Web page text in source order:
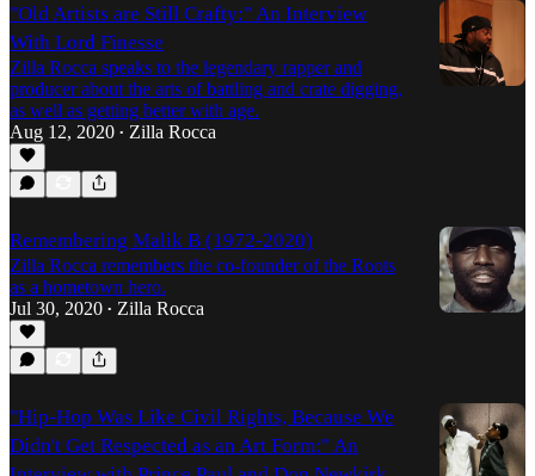
"Old Artists are Still Crafty:" An Interview
With Lord Finesse
Zilla Rocca speaks to the legendary rapper and
producer about the arts of battling and crate digging,
as well as getting better with age.
Aug 12, 2020 • Zilla Rocca
Remembering Malik B (1972-2020)
Zilla Rocca remembers the co-founder of the Roots
as a hometown hero.
Jul 30, 2020 • Zilla Rocca
"Hip-Hop Was Like Civil Rights, Because We
Didn't Get Respected as an Art Form:" An